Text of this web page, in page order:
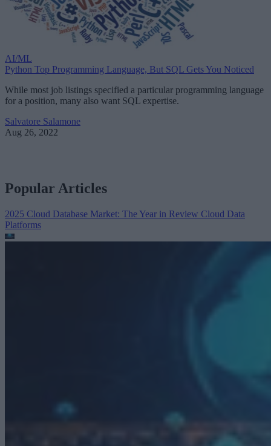
AI/ML
Python Top Programming Language, But SQL Gets You Noticed
While most job listings specified a particular programming language
for a position, many also want SQL expertise.
Salvatore Salamone
Aug 26, 2022
Popular Articles
2025 Cloud Database Market: The Year in Review Cloud Data
Platforms